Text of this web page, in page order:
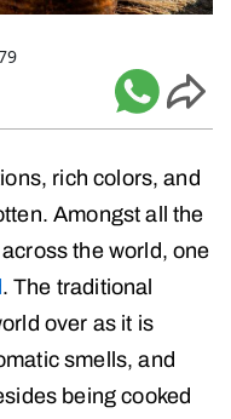
rich colors, and
Amongst all the
the world, one
. The traditional
over as it is
smells, and
being cooked